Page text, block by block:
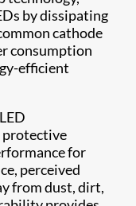
by dissipating
cathode
consumption
efficient
protective
for
perceived
from dust, dirt,